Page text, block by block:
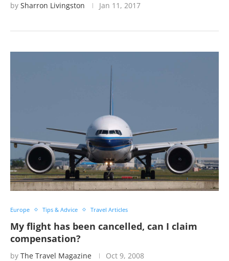
by Sharron Livingston Jan 11, 2017
Europe Tips & Advice Travel Articles
My flight has been cancelled, can I claim
compensation?
by The Travel Magazine Oct 9, 2008